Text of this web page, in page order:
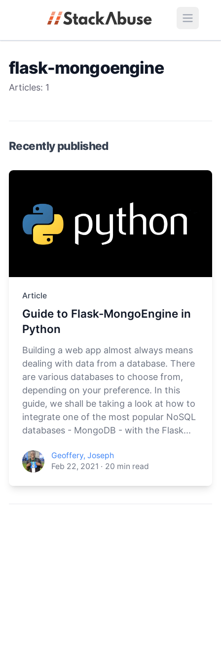
flask-mongoengine
Articles: 1
Recently published
Article
Guide to Flask-MongoEngine in
Python
Building a web app almost always means
dealing with data from a database. There
are various databases to choose from,
depending on your preference. In this
guide, we shall be taking a look at how to
integrate one of the most popular NoSQL
databases - MongoDB - with the Flask...
Geoffery, Joseph
Feb 22, 2021 · 20 min read